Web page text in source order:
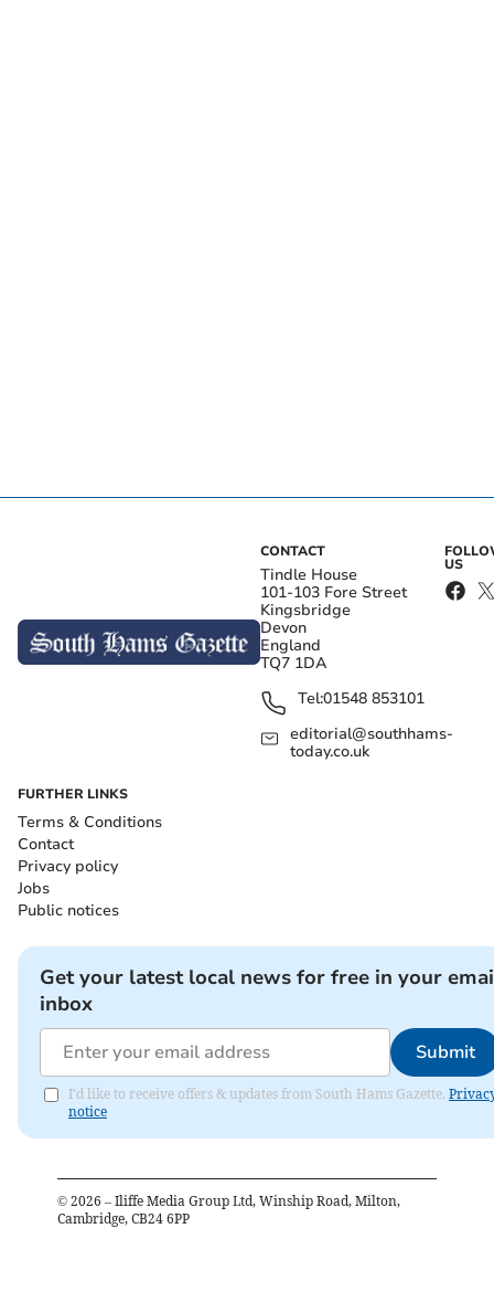
CONTACT
Tindle House
101-103 Fore Street
Kingsbridge
Devon
England
TQ7 1DA
Tel:01548 853101
editorial@southhams-
today.co.uk
US
FURTHER LINKS
Terms & Conditions
Contact
Privacy policy
Jobs
Public notices
Get your latest local news for free in your
inbox
Submit
I'd like to receive offers & updates from South Hams Gazette.
notice
© 2026 – Iliffe Media Group Ltd, Winship Road, Milton,
Cambridge, CB24 6PP